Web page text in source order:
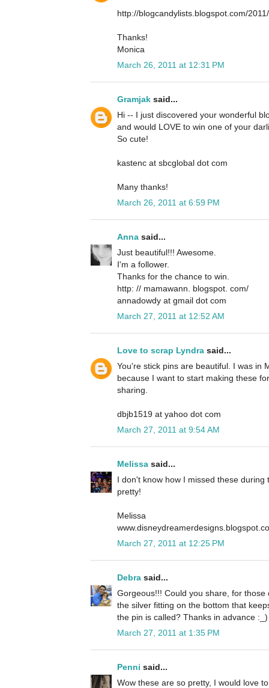
http://blogcandylists.blogspot.com/
Thanks!
Monica
March 26, 2011 at 12:31 PM
Gramjak said...
Hi -- I just discovered your wonderful
and would LOVE to win one of your
So cute!
kastenc at sbcglobal dot com
Many thanks!
March 26, 2011 at 6:59 PM
Anna said...
Just beautiful!!! Awesome.
I'm a follower.
Thanks for the chance to win.
http: // mamawann. blogspot. com/
annadowdy at gmail dot com
March 27, 2011 at 12:52 AM
Love to scrap Lyndra said...
You're stick pins are beautiful. I was in
because I want to start making these
sharing.
dbjb1519 at yahoo dot com
March 27, 2011 at 9:54 AM
Melissa said...
I don't know how I missed these
pretty!
Melissa
March 27, 2011 at 12:25 PM
Debra said...
Gorgeous!!! Could you share, for
the silver fitting on the bottom that
the pin is called? Thanks in advance :_)
March 27, 2011 at 1:35 PM
Penni said...
Wow these are so pretty, I would love